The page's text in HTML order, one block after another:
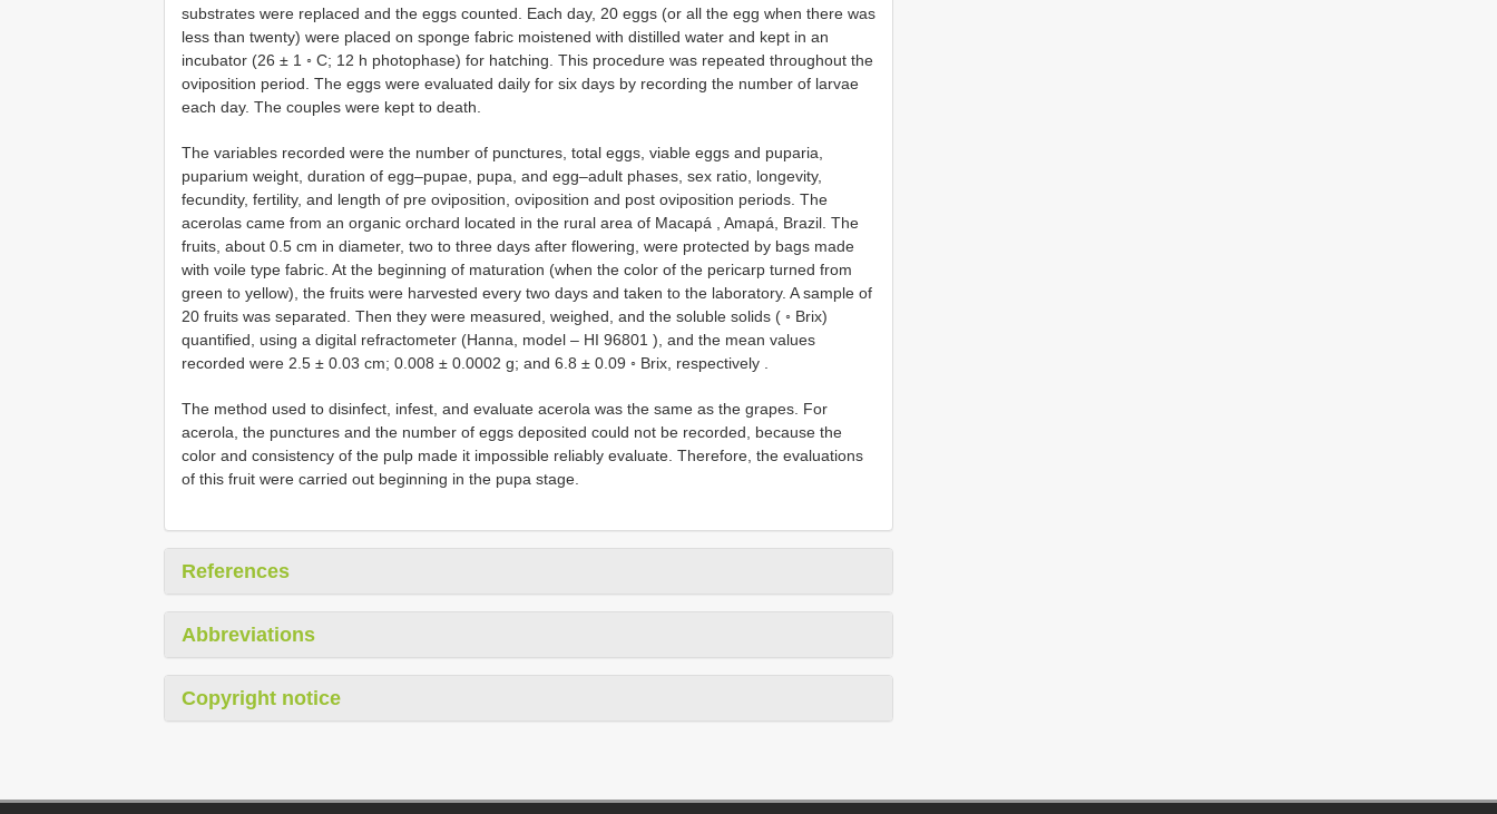
substrates were replaced and the eggs counted. Each day, 20 eggs (or all the egg when there was
less than twenty) were placed on sponge fabric moistened with distilled water and kept in an
incubator (26 ± 1 ◦ C; 12 h photophase) for hatching. This procedure was repeated throughout the
oviposition period. The eggs were evaluated daily for six days by recording the number of larvae
each day. The couples were kept to death.
The variables recorded were the number of punctures, total eggs, viable eggs and puparia,
puparium weight, duration of egg–pupae, pupa, and egg–adult phases, sex ratio, longevity,
fecundity, fertility, and length of pre oviposition, oviposition and post oviposition periods. The
acerolas came from an organic orchard located in the rural area of Macapá , Amapá, Brazil. The
fruits, about 0.5 cm in diameter, two to three days after flowering, were protected by bags made
with voile type fabric. At the beginning of maturation (when the color of the pericarp turned from
green to yellow), the fruits were harvested every two days and taken to the laboratory. A sample of
20 fruits was separated. Then they were measured, weighed, and the soluble solids ( ◦ Brix)
quantified, using a digital refractometer (Hanna, model – HI 96801 ), and the mean values
recorded were 2.5 ± 0.03 cm; 0.008 ± 0.0002 g; and 6.8 ± 0.09 ◦ Brix, respectively
The method used to disinfect, infest, and evaluate acerola was the same as the grapes. For
acerola, the punctures and the number of eggs deposited could not be recorded, because the
color and consistency of the pulp made it impossible reliably evaluate. Therefore, the evaluations
of this fruit were carried out beginning in the pupa stage.
References
Abbreviations
Copyright notice